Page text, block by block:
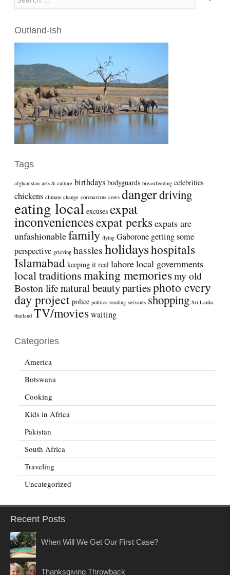
Outland-ish
Tags
afghanistan arts & culture birthdays bodyguards breastfeeding celebrities
chickens climate change coronavirus cows dangerdriving
eating local excuses expat
inconveniencesexpat perksexpats are
unfashionablefamily flying Gaborone getting some
perspective grieving hasslesholidayshospitals
Islamabad keeping it real lahorelocal governments
local traditionsmaking memoriesmy old
Boston lifenatural beautypartiesphoto every
day project police politics reading servants shopping Sri Lanka
thailand TV/movieswaiting
Categories
America
Botswana
Cooking
Kids in Africa
Pakistan
South Africa
Traveling
Uncategorized
Recent Posts
When Will We Get Our First Case?
Thanksgiving Throwback